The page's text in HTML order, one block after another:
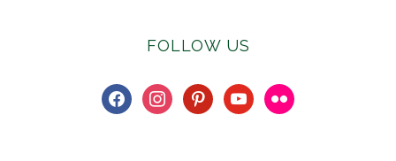
FOLLOW US
facebookinstagrampinterestyoutubeflickr